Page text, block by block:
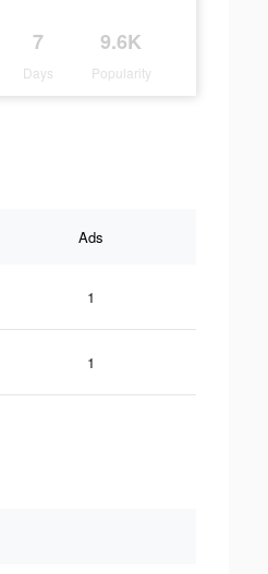
7
Days
9.6K
Popularity
Ads
1
1